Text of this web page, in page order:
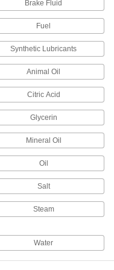
DETAILS
000000
000000
Each
ADD
GE
000000
ADD
Brake Fluid
Fuel
Synthetic Lubricants
Animal Oil
Citric Acid
Glycerin
Mineral Oil
Oil
Salt
Steam
Water